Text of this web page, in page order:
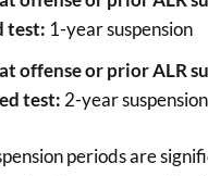
test: 1-year suspension
offense or prior ALR
test: 2-year suspension
periods are